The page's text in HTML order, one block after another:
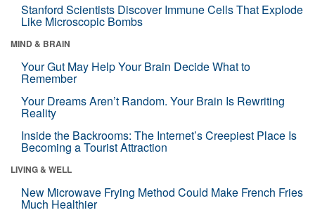
Stanford Scientists Discover Immune Cells That Explode
Like Microscopic Bombs
MIND & BRAIN
Your Gut May Help Your Brain Decide What to
Remember
Your Dreams Aren’t Random. Your Brain Is Rewriting
Reality
Inside the Backrooms: The Internet’s Creepiest Place Is
Becoming a Tourist Attraction
LIVING & WELL
New Microwave Frying Method Could Make French Fries
Much Healthier